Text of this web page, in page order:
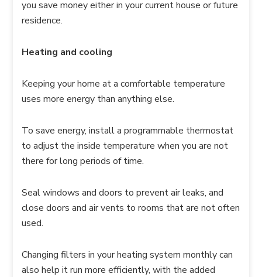
you save money either in your current house or future
residence.
Heating and cooling
Keeping your home at a comfortable temperature
uses more energy than anything else.
To save energy, install a programmable thermostat
to adjust the inside temperature when you are not
there for long periods of time.
Seal windows and doors to prevent air leaks, and
close doors and air vents to rooms that are not often
used.
Changing filters in your heating system monthly can
also help it run more efficiently, with the added